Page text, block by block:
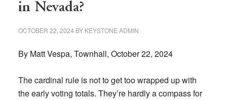
in Nevada?
OCTOBER 22, 2024 BY KEYSTONE ADMIN
By Matt Vespa, Townhall, October 22, 2024
The cardinal rule is not to get too wrapped up with
the early voting totals. They’re hardly a compass for